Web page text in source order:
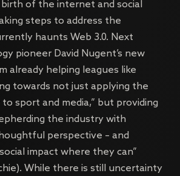
birth of the internet and social
steps to address the
haunts Web 3.0. Next
pioneer David Nugent’s new
already helping leagues like
towards not just applying the
sport and media,” but providing
the industry with
perspective – and
impact where they can”
While there is still uncertainty